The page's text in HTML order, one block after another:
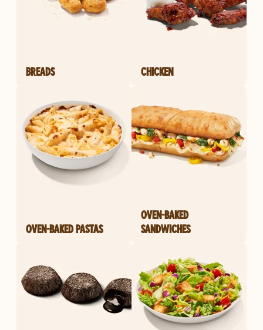
BREADS CHICKEN
OVEN-BAKED PASTAS
OVEN-BAKED
SANDWICHES